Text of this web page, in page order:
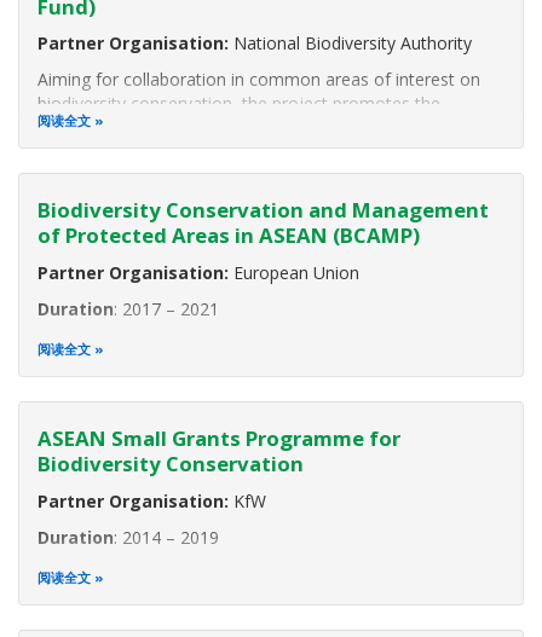
Fund)
Partner Organisation: National Biodiversity Authority
Aiming for collaboration in common areas of interest on
biodiversity conservation, the project promotes the
exchange of experiences and best practices of experts
from the ASEAN Member States (AMS) and from India by
participating in various
阅读全文
Biodiversity Conservation and Management
of Protected Areas in ASEAN (BCAMP)
Partner Organisation: European Union
Duration: 2017 – 2021
The ASEAN Centre for Biodiversity in collaboration with the
阅读全文
ASEAN Small Grants Programme for
Biodiversity Conservation
Partner Organisation: KfW
Duration: 2014 – 2019
The ASEAN region is rich in biological diversity. The region
阅读全文